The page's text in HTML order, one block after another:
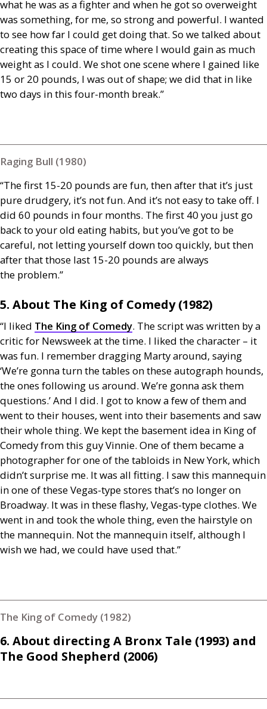
what he was as a fighter and when he got so overweight
was something, for me, so strong and powerful. I wanted
to see how far I could get doing that. So we talked about
creating this space of time where I would gain as much
weight as I could. We shot one scene where I gained like
15 or 20 pounds, I was out of shape; we did that in like
two days in this four-month break.”
Raging Bull (1980)
“The first 15-20 pounds are fun, then after that it’s just
pure drudgery, it’s not fun. And it’s not easy to take off. I
did 60 pounds in four months. The first 40 you just go
back to your old eating habits, but you’ve got to be
careful, not letting yourself down too quickly, but then
after that those last 15-20 pounds are always
the problem.”
5. About The King of Comedy (1982)
“I liked The King of Comedy. The script was written by a
critic for Newsweek at the time. I liked the character – it
was fun. I remember dragging Marty around, saying
‘We’re gonna turn the tables on these autograph hounds,
the ones following us around. We’re gonna ask them
questions.’ And I did. I got to know a few of them and
went to their houses, went into their basements and saw
their whole thing. We kept the basement idea in King of
Comedy from this guy Vinnie. One of them became a
photographer for one of the tabloids in New York, which
didn’t surprise me. It was all fitting. I saw this mannequin
in one of these Vegas-type stores that’s no longer on
Broadway. It was in these flashy, Vegas-type clothes. We
went in and took the whole thing, even the hairstyle on
the mannequin. Not the mannequin itself, although I
wish we had, we could have used that.”
The King of Comedy (1982)
6. About directing A Bronx Tale (1993) and
The Good Shepherd (2006)